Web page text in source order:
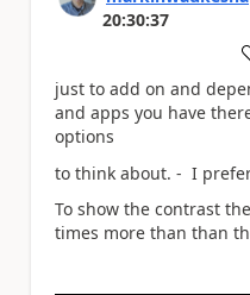
20:30:37
a
just to add on and
and apps you have
options
to think about. - I
To show the contrast
times more than than